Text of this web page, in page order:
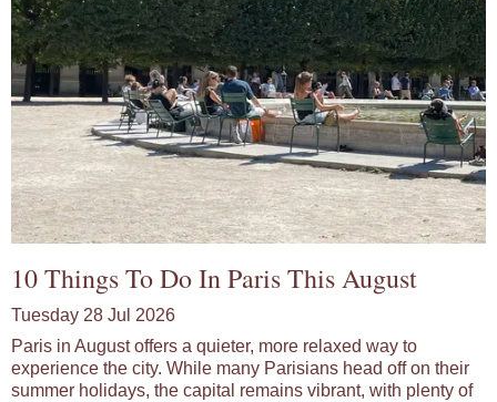
10 Things To Do In Paris This August
Tuesday 28 Jul 2026
Paris in August offers a quieter, more relaxed way to
experience the city. While many Parisians head off on their
summer holidays, the capital remains vibrant, with plenty of